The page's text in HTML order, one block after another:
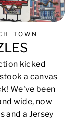
TOWN
kicked
a canvas
We've been
wide, now
and a Jersey